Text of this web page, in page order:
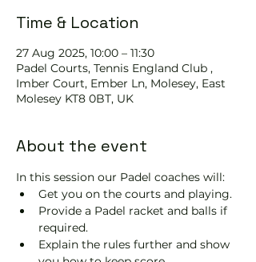
Time & Location
27 Aug 2025, 10:00 – 11:30
Padel Courts, Tennis England Club ,
Imber Court, Ember Ln, Molesey, East
Molesey KT8 0BT, UK
About the event
In this session our Padel coaches will:
Get you on the courts and playing.
Provide a Padel racket and balls if
required.
Explain the rules further and show